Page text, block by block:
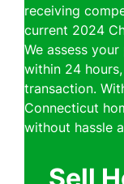
receiving
current 2024
We assess
within 24
transaction.
Connecticut
without hassle
Sell